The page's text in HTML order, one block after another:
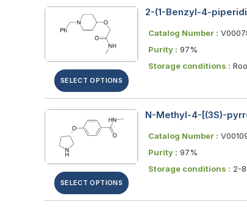
SELECT OPTIONS
2-(1-Benzyl-4-
Catalog Number :
Purity : 97%
Storage conditions :
SELECT OPTIONS
N-Methyl-4-[(3S)-
Catalog Number :
Purity : 97%
Storage conditions : 2-8